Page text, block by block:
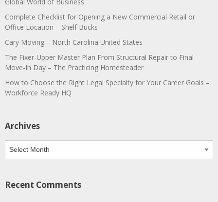
Complete Checklist for Opening a New Commercial Retail or
Office Location – Shelf Bucks
Cary Moving – North Carolina United States
The Fixer-Upper Master Plan From Structural Repair to Final
Move-In Day – The Practicing Homesteader
How to Choose the Right Legal Specialty for Your Career Goals –
Workforce Ready HQ
Archives
Archives
Recent Comments